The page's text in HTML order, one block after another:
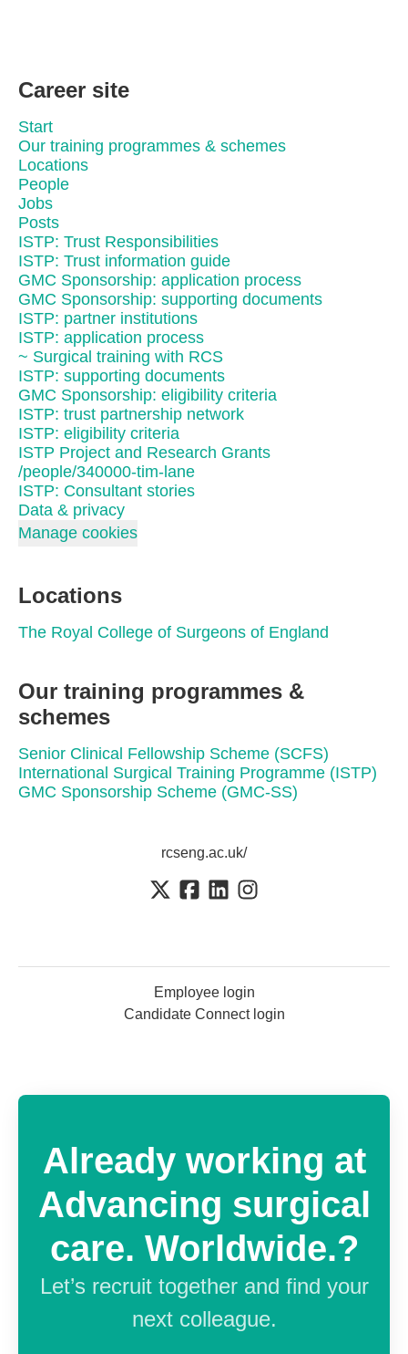
Career site
Start
Our training programmes & schemes
Locations
People
Jobs
Posts
ISTP: Trust Responsibilities
ISTP: Trust information guide
GMC Sponsorship: application process
GMC Sponsorship: supporting documents
ISTP: partner institutions
ISTP: application process
~ Surgical training with RCS
ISTP: supporting documents
GMC Sponsorship: eligibility criteria
ISTP: trust partnership network
ISTP: eligibility criteria
ISTP Project and Research Grants
/people/340000-tim-lane
ISTP: Consultant stories
Data & privacy
Manage cookies
Locations
The Royal College of Surgeons of England
Our training programmes &
schemes
Senior Clinical Fellowship Scheme (SCFS)
International Surgical Training Programme (ISTP)
GMC Sponsorship Scheme (GMC-SS)
rcseng.ac.uk/
Employee login
Candidate Connect login
Already working at
Advancing surgical
care. Worldwide.?
Let’s recruit together and find your
next colleague.